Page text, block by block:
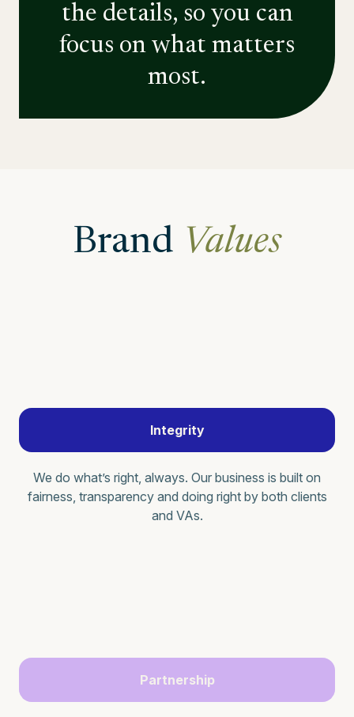
the details, so you can
focus on what matters
most.
Brand Values
Integrity
We do what’s right, always. Our business is built on
fairness, transparency and doing right by both clients
and VAs.
Partnership